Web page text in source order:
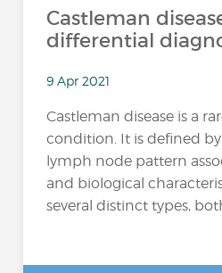
Castleman
differential
9 Apr 2021
Castleman disease is a
condition. It is defined
lymph node pattern
and biological
several distinct types,